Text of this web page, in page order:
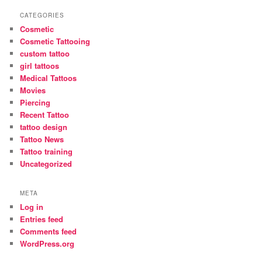
CATEGORIES
Cosmetic
Cosmetic Tattooing
custom tattoo
girl tattoos
Medical Tattoos
Movies
Piercing
Recent Tattoo
tattoo design
Tattoo News
Tattoo training
Uncategorized
META
Log in
Entries feed
Comments feed
WordPress.org